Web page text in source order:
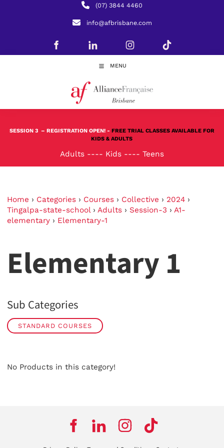
(07) 3844 4460
info@afbrisbane.com
MENU
SESSION 3 – REGISTRATION OPEN! - FREE TRIAL CLASSES AVAILABLE FOR
KIDS & ADULTS
Adults ---- Kids ---- Teens
Home › Categories › Courses › Collective › 2024 ›
Tingalpa-state-school› Adults › Session-3 › A1-
elementary › Elementary-1
Elementary 1
Sub Categories
STANDARD COURSES
No Products in this category!